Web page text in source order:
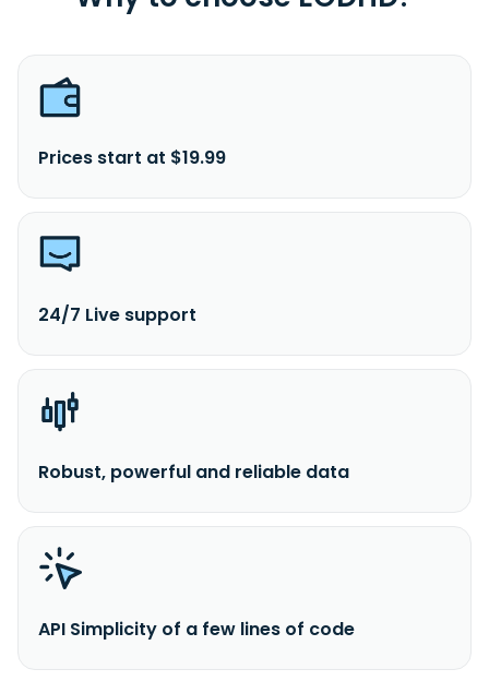
Prices start at $19.99
24/7 Live support
Robust, powerful and reliable data
API Simplicity of a few lines of code